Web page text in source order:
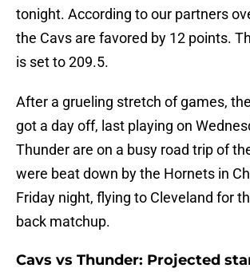
tonight. According to our partners
the Cavs are favored by 12 points.
is set to 209.5.
After a grueling stretch of games,
got a day off, last playing on
Thunder are on a busy road trip of
were beat down by the Hornets in
Friday night, flying to Cleveland for
back matchup.
Cavs vs Thunder: Projected